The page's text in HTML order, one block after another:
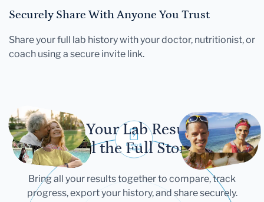
Securely Share With Anyone You Trust
Share your full lab history with your doctor, nutritionist, or
coach using a secure invite link.
Let Your Lab Results
Tell the Full Story
Bring all your results together to compare, track
progress, export your history, and share securely.